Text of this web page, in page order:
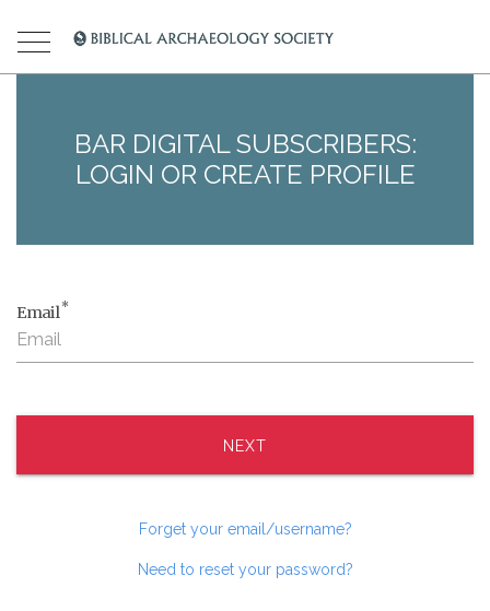
BAR DIGITAL SUBSCRIBERS:
LOGIN OR CREATE PROFILE
Email*
NEXT
Forget your email/username?
Need to reset your password?